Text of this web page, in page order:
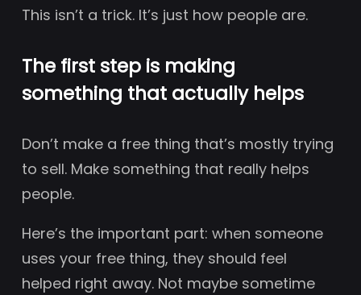
This isn’t a trick. It’s just how people are.
The first step is making
something that actually helps
Don’t make a free thing that’s mostly trying
to sell. Make something that really helps
people.
Here’s the important part: when someone
uses your free thing, they should feel
helped right away. Not maybe sometime